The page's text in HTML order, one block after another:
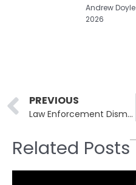
Andrew Doyle
2026
Prev
PREVIOUS
Law Enforcement Dismantles Tycoon2FA Phishing-as-a-Service Platform
Related Posts